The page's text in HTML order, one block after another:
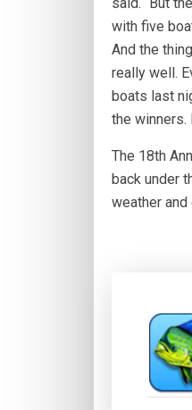
with five
And the
really well.
boats last
the winners.
The 18th
back under
weather